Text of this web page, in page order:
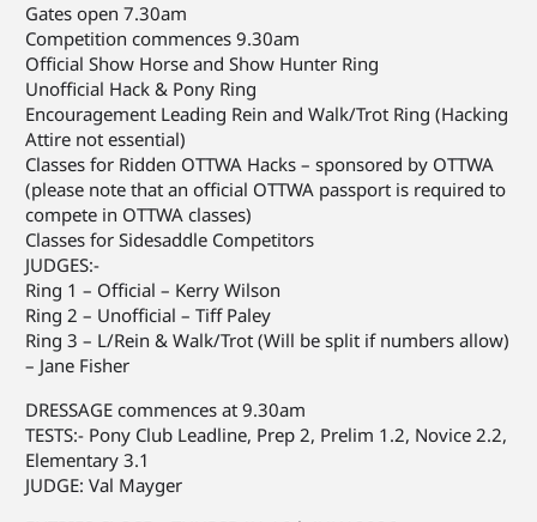
Gates open 7.30am
Competition commences 9.30am
Official Show Horse and Show Hunter Ring
Unofficial Hack & Pony Ring
Encouragement Leading Rein and Walk/Trot Ring (Hacking
Attire not essential)
Classes for Ridden OTTWA Hacks – sponsored by OTTWA
(please note that an official OTTWA passport is required to
compete in OTTWA classes)
Classes for Sidesaddle Competitors
JUDGES:-
Ring 1 – Official – Kerry Wilson
Ring 2 – Unofficial – Tiff Paley
Ring 3 – L/Rein & Walk/Trot (Will be split if numbers allow)
– Jane Fisher
DRESSAGE commences at 9.30am
TESTS:- Pony Club Leadline, Prep 2, Prelim 1.2, Novice 2.2,
Elementary 3.1
JUDGE: Val Mayger